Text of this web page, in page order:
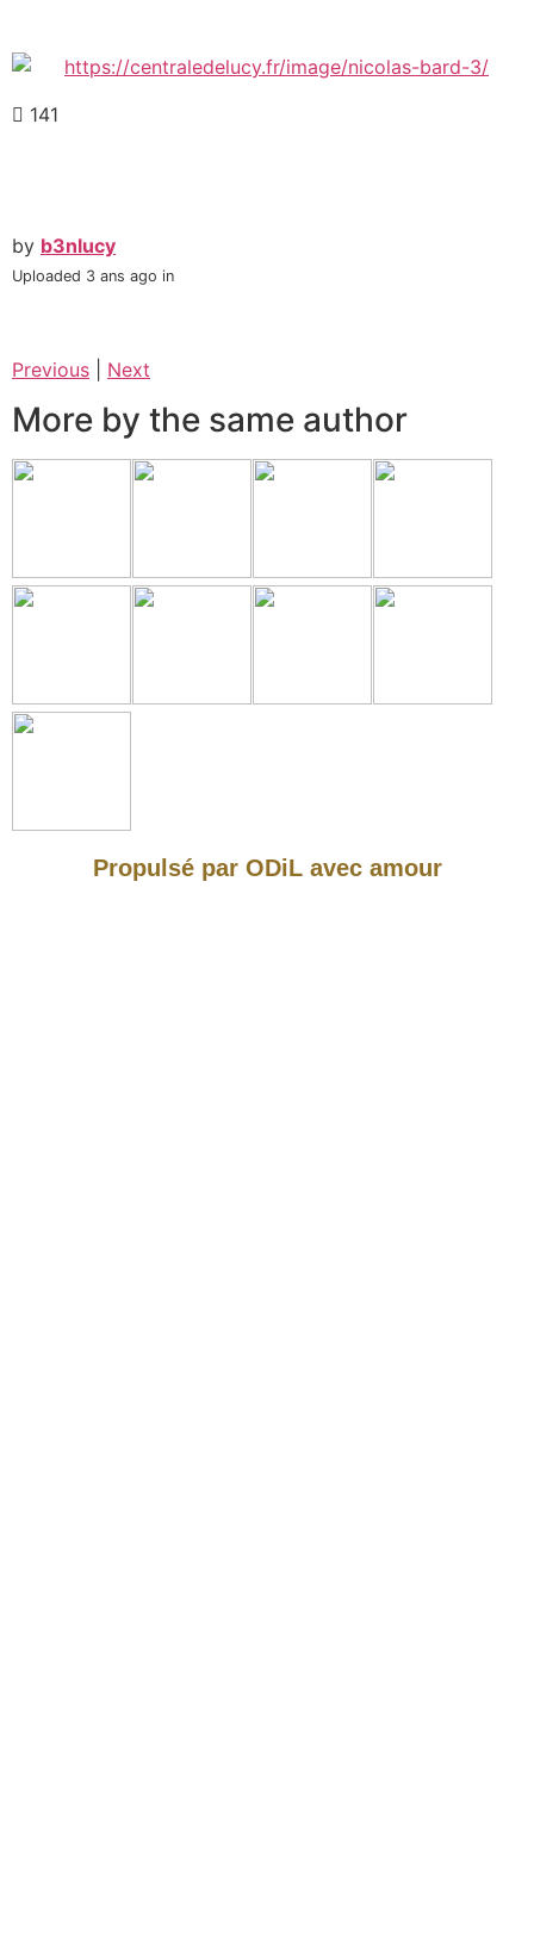
141
by b3nlucy
Uploaded 3 ans ago in
Previous Next
More by the same author
Propulsé par ODiL avec amour